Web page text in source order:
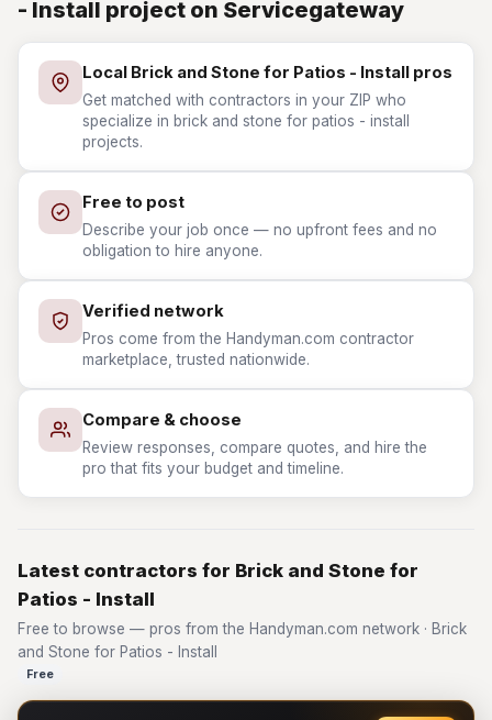
- Install project on Servicegateway
Local Brick and Stone for Patios - Install pros
Get matched with contractors in your ZIP who
specialize in brick and stone for patios - install
projects.
Free to post
Describe your job once — no upfront fees and no
obligation to hire anyone.
Verified network
Pros come from the Handyman.com contractor
marketplace, trusted nationwide.
Compare & choose
Review responses, compare quotes, and hire the
pro that fits your budget and timeline.
Latest contractors for Brick and Stone for
Patios - Install
Free to browse — pros from the Handyman.com network · Brick
and Stone for Patios - Install
Free